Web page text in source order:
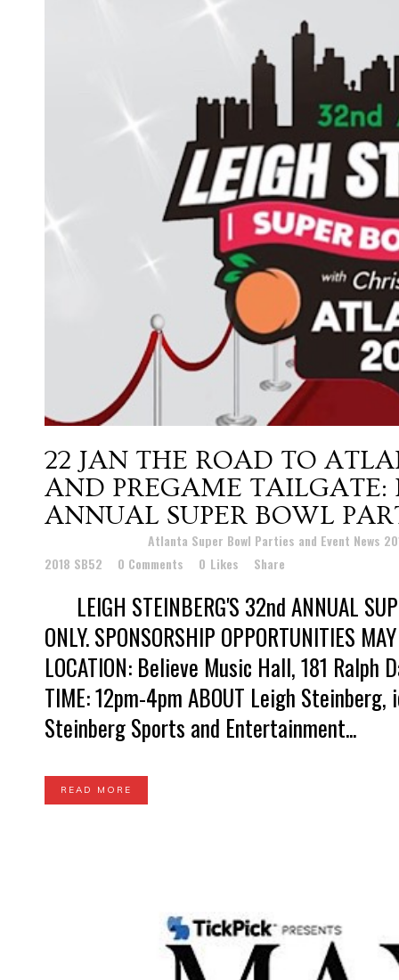
22 JAN THE ROAD TO
AND PREGAME TAILGATE:
ANNUAL SUPER BOWL
Atlanta Super Bowl Parties and Event News
2018 SB52
0 Comments 0 Likes Share
LEIGH STEINBERG'S 32nd ANNUAL
ONLY. SPONSORSHIP OPPORTUNITIES
LOCATION: Believe Music Hall, 181
TIME: 12pm-4pm ABOUT Leigh
Steinberg Sports and Entertainment...
READ MORE